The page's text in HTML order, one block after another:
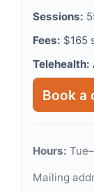
Sessions:
Fees: $165
Telehealth:
Book a
Hours:
Mailing